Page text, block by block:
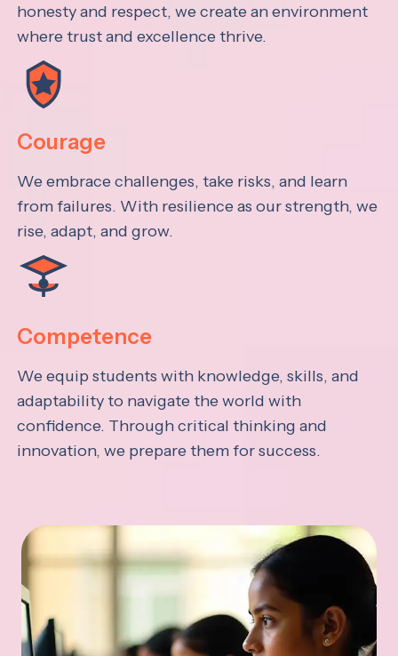
honesty and respect, we create an environment
where trust and excellence thrive.
Courage
We embrace challenges, take risks, and learn
from failures. With resilience as our strength, we
rise, adapt, and grow.
Competence
We equip students with knowledge, skills, and
adaptability to navigate the world with
confidence. Through critical thinking and
innovation, we prepare them for success.